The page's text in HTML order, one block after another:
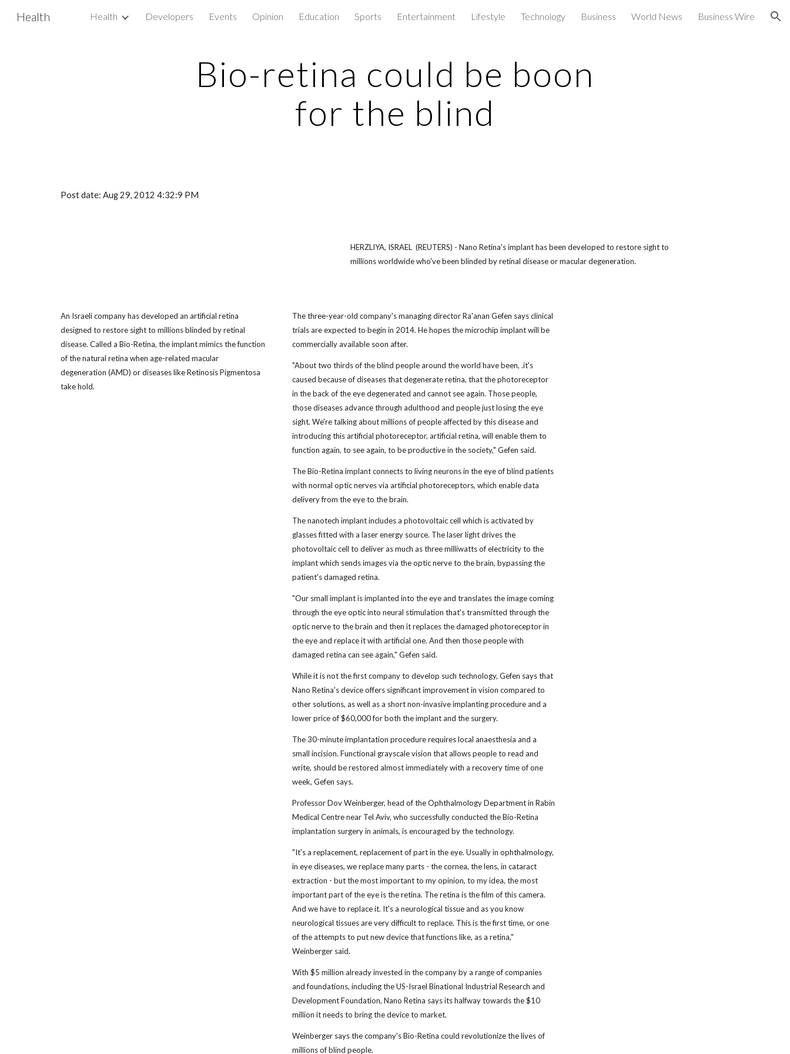
Skip to main content Skip to navigation
Health Health Developers Events Opinion Education Sports Entertainment Lifestyle Technology Business World News Business Wire
Bio-retina could be boon
for the blind
Post date: Aug 29, 2012 4:32:9 PM
HERZLIYA, ISRAEL (REUTERS) - Nano Retina's implant has been developed to restore sight to
millions worldwide who've been blinded by retinal disease or macular degeneration.
An Israeli company has developed an artificial retina
designed to restore sight to millions blinded by retinal
disease. Called a Bio-Retina, the implant mimics the function
of the natural retina when age-related macular
degeneration (AMD) or diseases like Retinosis Pigmentosa
take hold.
The three-year-old company's managing director Ra'anan Gefen says clinical
trials are expected to begin in 2014. He hopes the microchip implant will be
commercially available soon after.
"About two thirds of the blind people around the world have been, .it's
caused because of diseases that degenerate retina, that the photoreceptor
in the back of the eye degenerated and cannot see again. Those people,
those diseases advance through adulthood and people just losing the eye
sight. We're talking about millions of people affected by this disease and
introducing this artificial photoreceptor, artificial retina, will enable them to
function again, to see again, to be productive in the society," Gefen said.
The Bio-Retina implant connects to living neurons in the eye of blind patients
with normal optic nerves via artificial photoreceptors, which enable data
delivery from the eye to the brain.
The nanotech implant includes a photovoltaic cell which is activated by
glasses fitted with a laser energy source. The laser light drives the
photovoltaic cell to deliver as much as three milliwatts of electricity to the
implant which sends images via the optic nerve to the brain, bypassing the
patient's damaged retina.
"Our small implant is implanted into the eye and translates the image coming
through the eye optic into neural stimulation that's transmitted through the
optic nerve to the brain and then it replaces the damaged photoreceptor in
the eye and replace it with artificial one. And then those people with
damaged retina can see again," Gefen said.
While it is not the first company to develop such technology, Gefen says that
Nano Retina's device offers significant improvement in vision compared to
other solutions, as well as a short non-invasive implanting procedure and a
lower price of $60,000 for both the implant and the surgery.
The 30-minute implantation procedure requires local anaesthesia and a
small incision. Functional grayscale vision that allows people to read and
write, should be restored almost immediately with a recovery time of one
week, Gefen says.
Professor Dov Weinberger, head of the Ophthalmology Department in Rabin
Medical Centre near Tel Aviv, who successfully conducted the Bio-Retina
implantation surgery in animals, is encouraged by the technology.
"It's a replacement, replacement of part in the eye. Usually in ophthalmology,
in eye diseases, we replace many parts - the cornea, the lens, in cataract
extraction - but the most important to my opinion, to my idea, the most
important part of the eye is the retina. The retina is the film of this camera.
And we have to replace it. It's a neurological tissue and as you know
neurological tissues are very difficult to replace. This is the first time, or one
of the attempts to put new device that functions like, as a retina,"
Weinberger said.
With $5 million already invested in the company by a range of companies
and foundations, including the US-Israel Binational Industrial Research and
Development Foundation, Nano Retina says its halfway towards the $10
million it needs to bring the device to market.
Weinberger says the company's Bio-Retina could revolutionize the lives of
millions of blind people.